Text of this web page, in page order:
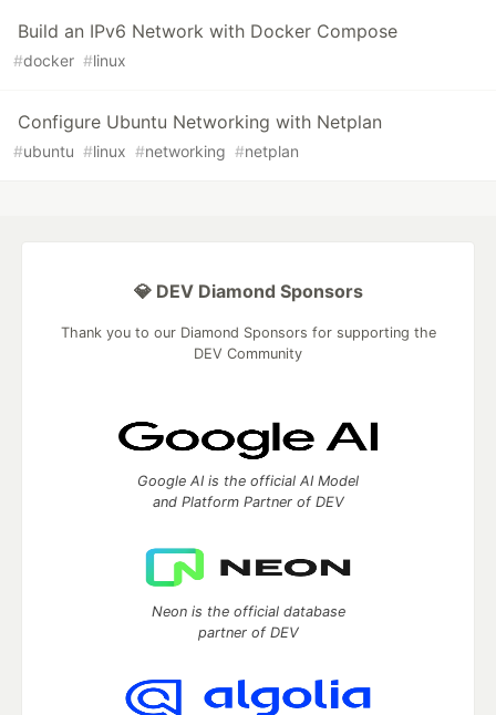
Build an IPv6 Network with Docker Compose
#docker #linux
Configure Ubuntu Networking with Netplan
#ubuntu #linux #networking #netplan
💎 DEV Diamond Sponsors
Thank you to our Diamond Sponsors for supporting the
DEV Community
Google AI is the official AI Model
and Platform Partner of DEV
Neon is the official database
partner of DEV